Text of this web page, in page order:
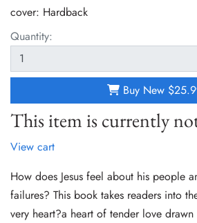
cover: Hardback
Quantity:
Buy New
This item is currently
View cart
How does Jesus feel about his people
failures? This book takes readers into
very heart?a heart of tender love drawn